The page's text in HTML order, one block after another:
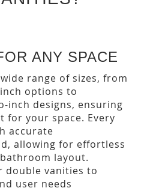
ANY SPACE
range of sizes, from
options to
inch designs, ensuring
your space. Every
accurate
allowing for effortless
layout.
double vanities to
user needs